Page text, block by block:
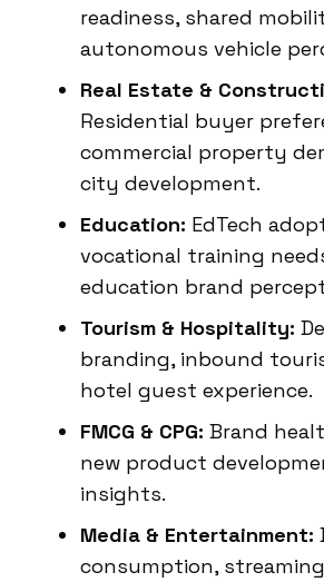
readiness, shared
autonomous vehicle
Real Estate &
Residential buyer
commercial property
city development.
Education: EdTech
vocational training
education brand
Tourism & Hospitality:
branding, inbound
hotel guest experience.
FMCG & CPG: Brand
new product
insights.
Media & Entertainment:
consumption,